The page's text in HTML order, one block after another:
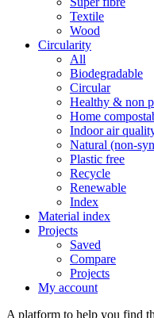
Textile
Wood
Circularity
All
Biodegradable
Circular
Healthy & non
Home
Indoor air
Natural (non-
Plastic free
Recycle
Renewable
Index
Material index
Projects
Saved
Compare
Projects
My account
A platform to help you find